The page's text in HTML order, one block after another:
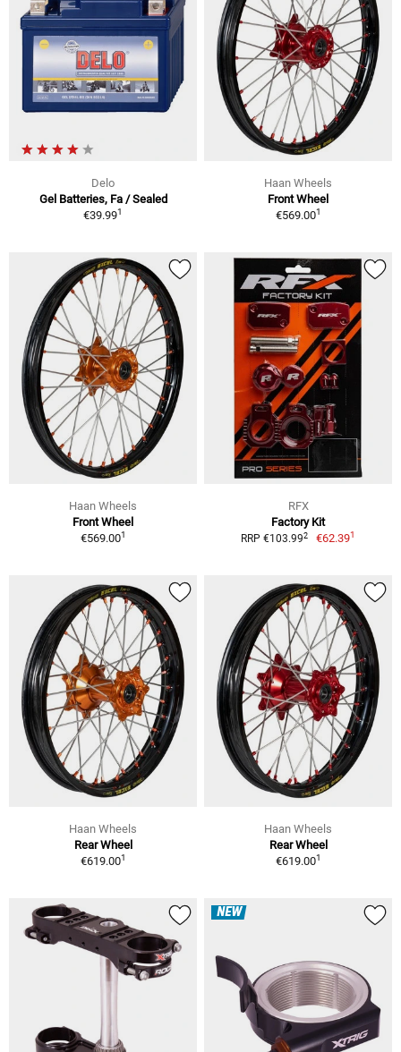
Delo
Gel Batteries, Fa / Sealed
€39.991
Haan Wheels
Front Wheel
€569.001
Haan Wheels
Front Wheel
€569.001
RFX
Factory Kit
RRP €103.992 €62.391
Haan Wheels
Rear Wheel
€619.001
Haan Wheels
Rear Wheel
€619.001
NEW